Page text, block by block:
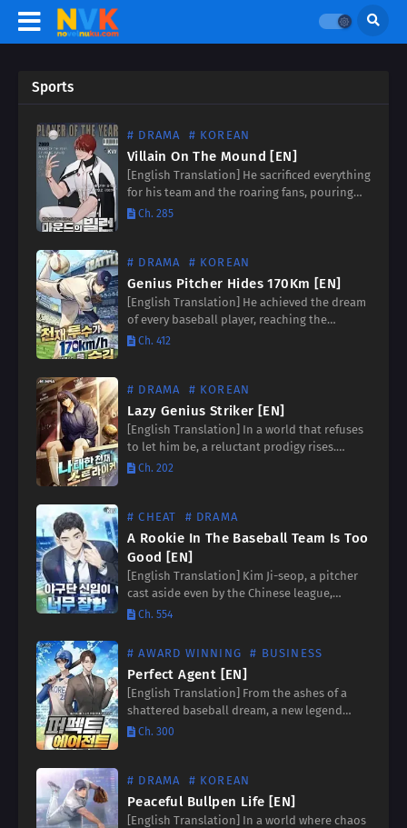
Sports
# DRAMA # KOREAN
Villain On The Mound [EN]
[English Translation] He sacrificed everything
for his team and the roaring fans, pouring
his heart and soul onto the mound. But
Ch. 285
# DRAMA # KOREAN
Genius Pitcher Hides 170Km [EN]
[English Translation] He achieved the dream
of every baseball player, reaching the
pinnacle of success in the major leagues. But
Ch. 412
# DRAMA # KOREAN
Lazy Genius Striker [EN]
[English Translation] In a world that refuses
to let him be, a reluctant prodigy rises.
Annoyed by the constant demands of his
Ch. 202
# CHEAT # DRAMA
A Rookie In The Baseball Team Is Too
Good [EN]
[English Translation] Kim Ji-seop, a pitcher
cast aside even by the Chinese league,
harbors a secret weapon: an uncanny ability
Ch. 554
# AWARD WINNING # BUSINESS
Perfect Agent [EN]
[English Translation] From the ashes of a
shattered baseball dream, a new legend
rises! Kang Hyun-woo, once a promising
Ch. 300
# DRAMA # KOREAN
Peaceful Bullpen Life [EN]
[English Translation] In a world where chaos